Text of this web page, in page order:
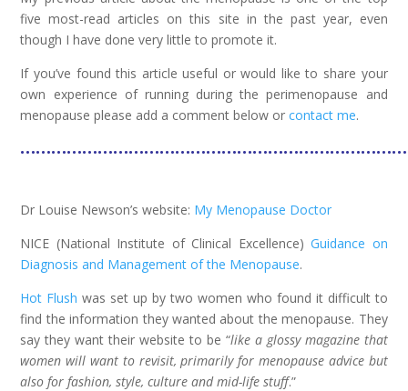
five most-read articles on this site in the past year, even
though I have done very little to promote it.
If you’ve found this article useful or would like to share your
own experience of running during the perimenopause and
menopause please add a comment below orcontact me.
Dr Louise Newson’s website: My Menopause Doctor
NICE (National Institute of Clinical Excellence)Guidance on
Diagnosis and Management of the Menopause.
Hot Flush was set up by two women who found it difficult to
find the information they wanted about the menopause. They
say they want their website to be “like a glossy magazine that
women will want to revisit, primarily for menopause advice but
also for fashion, style, culture and mid-life stuff.”